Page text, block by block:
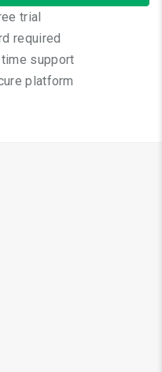
trial
required
support
platform